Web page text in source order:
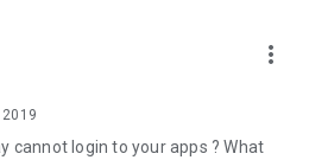
the latest discount codes and
hotel buffet and all-you-can-eat
online shopping discounts.
more_vert
cannot login to your apps ? What